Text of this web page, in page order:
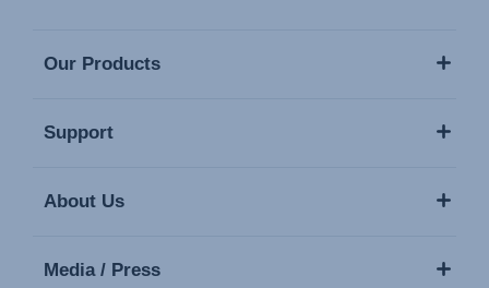
Our Products
Support
About Us
Media / Press